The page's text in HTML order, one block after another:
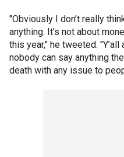
"Obviously I don’t really
anything. It’s not about
this year," he tweeted.
nobody can say anything
death with any issue to